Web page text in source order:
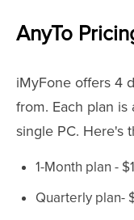
AnyTo
iMyFone offers 4
from. Each plan
single PC. Here's
1-Month plan -
Quarterly plan-